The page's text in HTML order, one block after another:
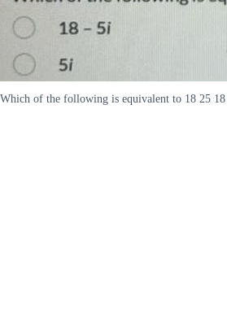
Which of the following is equivalent to 18 25